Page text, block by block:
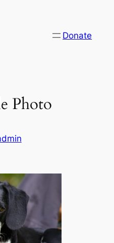
Donate
Photo